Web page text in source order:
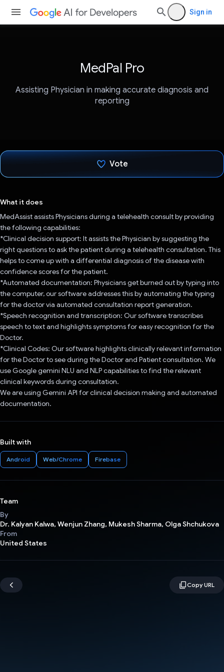
Sign in
MedPal Pro
Assisting Physician in making accurate diagnosis and
reporting
Vote
What it does
MedAssist assists Physicians during a telehealth consult by providing
the following capabilities:
*Clinical decision support: It assists the Physician by suggesting the
right questions to ask the patient during a telehealth consultation. This
helps to come up with a differential diagnosis of the disease with
confidence scores for the patient.
*Automated documentation: Physicians get burned out by typing into
the computer, our software addresses this by automating the typing
for the doctor via automated consultation report generation.
*Speech recognition and transcription: Our software transcribes
speech to text and highlights symptoms for easy recognition for the
Doctor.
*Clinical Codes: Our software highlights clinically relevant information
for the Doctor to see during the Doctor and Patient consultation. We
use Google gemini NLU and NLP capabilities to find the relevant
clinical keywords during consultation.
We are using Gemini API for clinical decision making and automated
documentation.
Built with
Android Web/Chrome Firebase
Team
By
Dr. Kalyan Kalwa, Wenjun Zhang, Mukesh Sharma, Olga Shchukova
From
United States